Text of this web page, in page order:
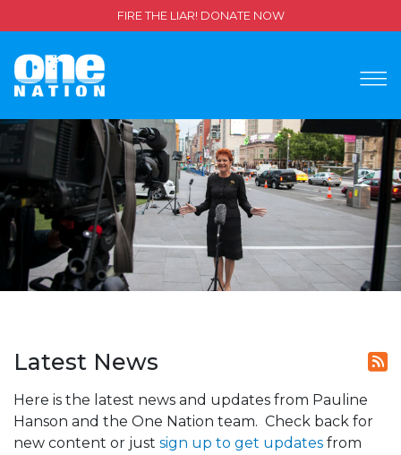
FIRE THE LIAR! DONATE NOW
Latest News
Here is the latest news and updates from Pauline
Hanson and the One Nation team. Check back for
new content or just sign up to get updates from